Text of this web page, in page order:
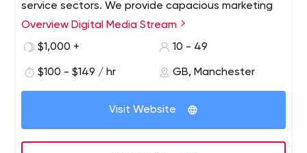
service sectors. We provide capacious marketing
campaigns to startups and scale-ups, we offer
your return on investment.
Overview Digital Media Stream
$1,000 +
10 - 49
$100 - $149 / hr GB, Manchester
Visit Website